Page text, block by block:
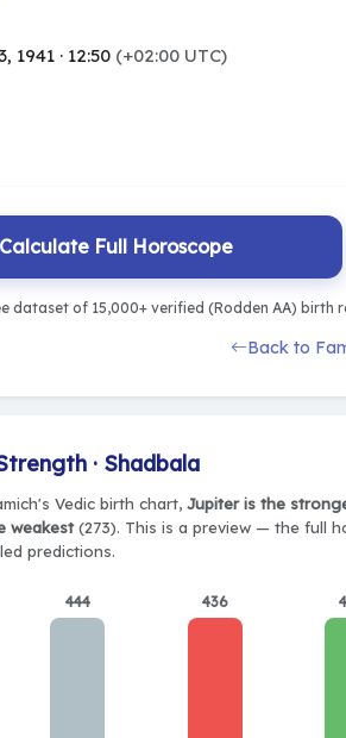
1941 · 12:50 (+02:00 UTC)
Calculate Full Horoscope
dataset of 15,000+ verified (Rodden AA) birth
Back to
· Shadbala
Vedic birth chart, Jupiter is the
weakest(273). This is a preview — the full
predictions.
444 436